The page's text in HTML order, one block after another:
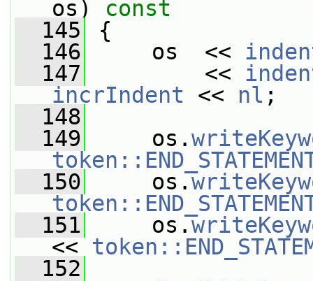
os)
const
  145
{
  146
os  <<
  147
<<
incrIndent << nl ;
  148
  149
os.
  150
os.
  151
os.
<<
  152